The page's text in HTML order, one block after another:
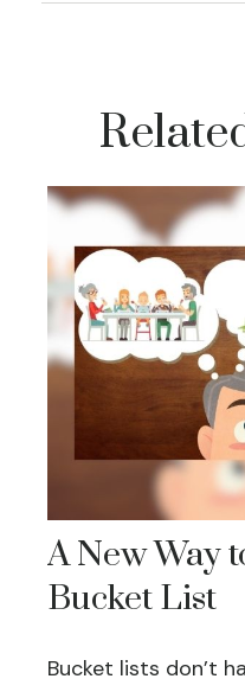
A New Way
Bucket List
Bucket lists don’t